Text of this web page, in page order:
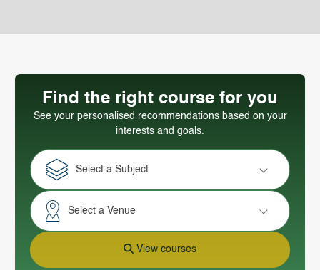
Find the right course for you
See your personalised recommendations based on your
interests and goals.
Select a Subject
Select a Venue
View courses